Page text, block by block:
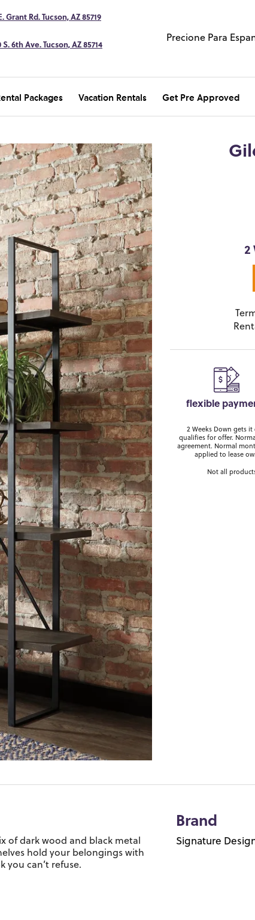
Grant Rd. Tucson, AZ 85719
6th Ave. Tucson, AZ 85714
Precione Para
Packages Vacation Rentals Get Pre Approved
2
flexible
2 Weeks Down gets
qualifies for offer.
agreement. Normal
applied to lease
Not all
of dark wood and black metal
hold your belongings with
you can’t refuse.
Brand
Signature